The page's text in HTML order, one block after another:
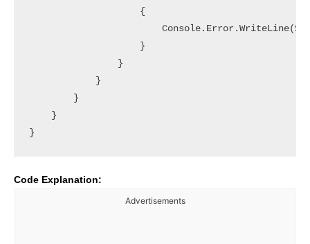
                    {
                    }
                }
            }
        }
    }
Code Explanation:
Advertisements